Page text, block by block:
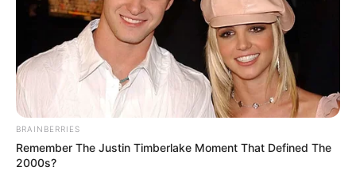
BRAINBERRIES
Remember The Justin Timberlake Moment That Defined The
2000s?